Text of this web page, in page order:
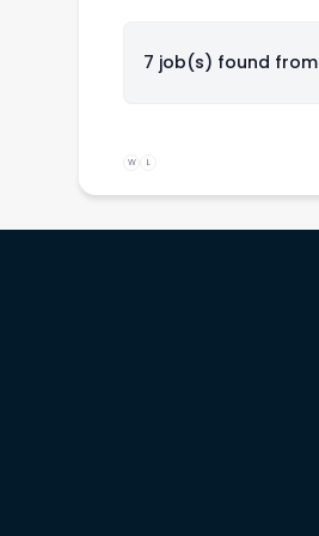
7 job(s) found from
W L